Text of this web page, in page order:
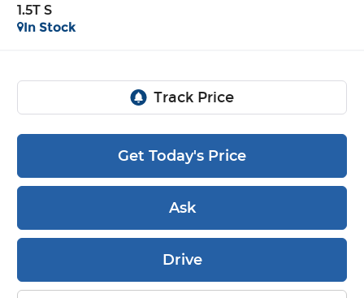
1.5T S
In Stock
Get Today's Price
Ask
Drive